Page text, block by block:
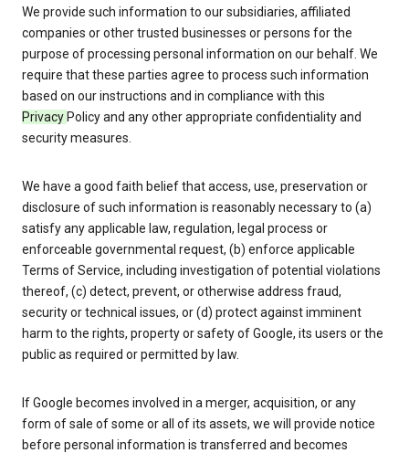
We provide such information to our subsidiaries, affiliated
companies or other trusted businesses or persons for the
purpose of processing personal information on our behalf. We
require that these parties agree to process such information
based on our instructions and in compliance with this
Privacy Policy and any other appropriate confidentiality and
security measures.
We have a good faith belief that access, use, preservation or
disclosure of such information is reasonably necessary to (a)
satisfy any applicable law, regulation, legal process or
enforceable governmental request, (b) enforce applicable
Terms of Service, including investigation of potential violations
thereof, (c) detect, prevent, or otherwise address fraud,
security or technical issues, or (d) protect against imminent
harm to the rights, property or safety of Google, its users or the
public as required or permitted by law.
If Google becomes involved in a merger, acquisition, or any
form of sale of some or all of its assets, we will provide notice
before personal information is transferred and becomes